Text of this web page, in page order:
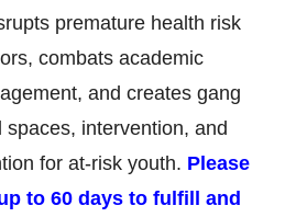
premature health risk
combats academic
and creates gang
spaces, intervention, and
for at-risk youth. Please
to 60 days to fulfill and